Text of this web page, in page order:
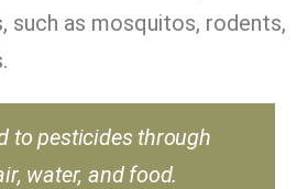
such as mosquitos, rodents,
to pesticides through
water, and food.